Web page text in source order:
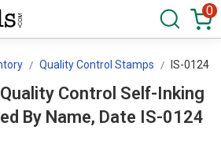
0
Quality Control Stamps IS-0124
Control Self-Inking
Stamp: Inspected By Name, Date IS-0124